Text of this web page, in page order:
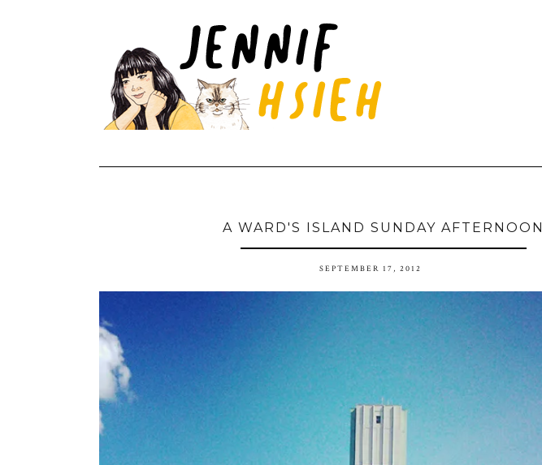
A WARD'S ISLAND SUNDAY AFTERNOON
SEPTEMBER 17, 2012